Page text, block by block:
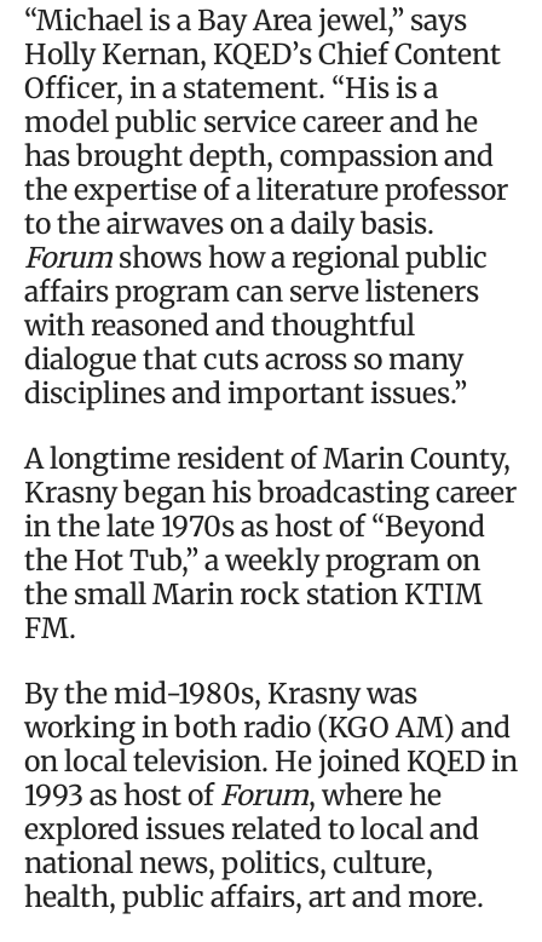
“Michael is a Bay Area jewel,” says
Holly Kernan, KQED’s Chief Content
Officer, in a statement. “His is a
model public service career and he
has brought depth, compassion and
the expertise of a literature professor
to the airwaves on a daily basis.
Forum shows how a regional public
affairs program can serve listeners
with reasoned and thoughtful
dialogue that cuts across so many
disciplines and important issues.”
A longtime resident of Marin County,
Krasny began his broadcasting career
in the late 1970s as host of “Beyond
the Hot Tub,” a weekly program on
the small Marin rock station KTIM
FM.
By the mid-1980s, Krasny was
working in both radio (KGO AM) and
on local television. He joined KQED in
1993 as host ofForum, where he
explored issues related to local and
national news, politics, culture,
health, public affairs, art and more.